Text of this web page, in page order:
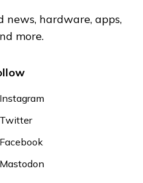
news, hardware, apps,
more.
Instagram
Twitter
Facebook
Mastodon